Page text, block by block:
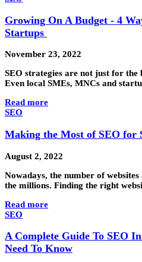
Growing On A Budget - 4
Startups
November 23, 2022
SEO strategies are not just for the
Even local SMEs, MNCs and
Read more
SEO
Making the Most of SEO for
August 2, 2022
Nowadays, the number of
the millions. Finding the right
Read more
SEO
A Complete Guide To SEO
Need To Know